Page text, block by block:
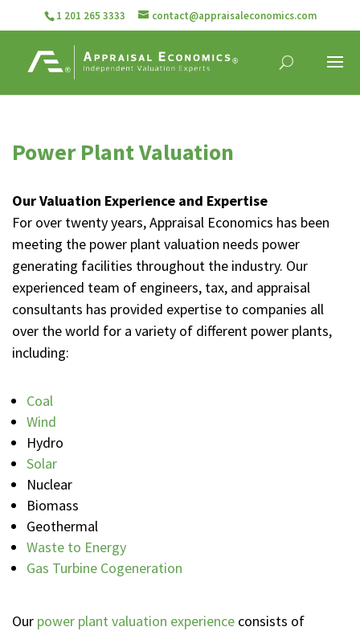
1 201 265 3333 contact@appraisaleconomics.com
Power Plant Valuation
Our Valuation Experience and Expertise
For over twenty years, Appraisal Economics has been
meeting the power plant valuation needs power
generating facilities throughout the industry. Our
experienced team of engineers, tax, and appraisal
consultants has provided expertise to companies all
over the world for a variety of different power plants,
including:
Coal
Wind
Hydro
Solar
Nuclear
Biomass
Geothermal
Waste to Energy
Gas Turbine Cogeneration
Our power plant valuation experience consists of